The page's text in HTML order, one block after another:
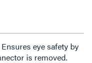
eye safety by
is removed.